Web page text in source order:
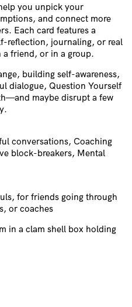
you unpick your
and connect more
Each card features a
reflection, journaling, or real
friend, or in a group.
building self-awareness,
dialogue, Question Yourself
maybe disrupt a few
conversations, Coaching
block-breakers, Mental
for friends going through
or coaches
in a clam shell box holding